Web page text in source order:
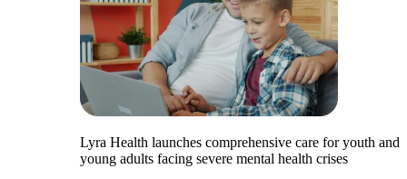
Lyra Health launches comprehensive care for youth and
young adults facing severe mental health crises